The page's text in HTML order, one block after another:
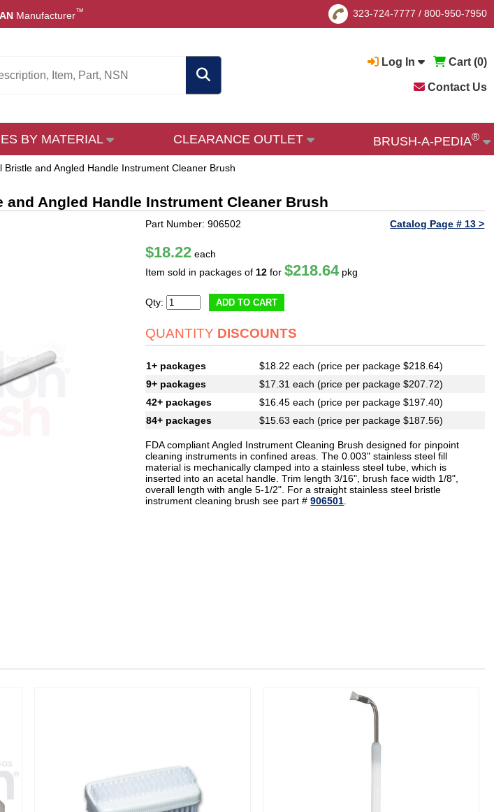
Manufacturer™ 323-724-7777 / 800-950-7950
Log In Cart (0)
Contact Us
BY MATERIAL CLEARANCE OUTLET BRUSH-A-PEDIA®
Bristle and Angled Handle Instrument Cleaner Brush
Angled Handle Instrument Cleaner Brush
Part Number: 906502 Catalog Page # 13 >
$18.22 each
Item sold in packages of 12 for$218.64 pkg
Qty: ADD TO CART
QUANTITY DISCOUNTS
1+ packages
$18.22 each (price per package $218.64)
9+ packages
$17.31 each (price per package $207.72)
42+ packages
$16.45 each (price per package $197.40)
84+ packages
$15.63 each (price per package $187.56)
FDA compliant Angled Instrument Cleaning Brush designed for pinpoint
cleaning instruments in confined areas. The 0.003" stainless steel fill
material is mechanically clamped into a stainless steel tube, which is
inserted into an acetal handle. Trim length 3/16", brush face width 1/8",
overall length with angle 5-1/2". For a straight stainless steel bristle
instrument cleaning brush see part #906501